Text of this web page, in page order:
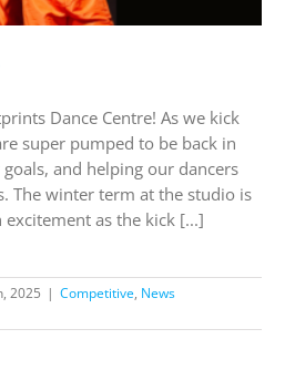
Dance Centre! As we kick
super pumped to be back in
and helping our dancers
The winter term at the studio is
as the kick [...]
2025 | Competitive, News